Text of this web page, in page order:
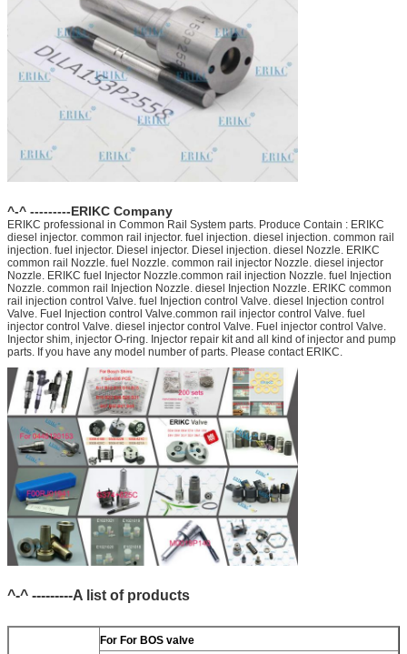
^-^ ---------ERIKC Company
ERIKC professional in Common Rail System parts. Produce Contain : ERIKC
diesel injector. common rail injector. fuel injection. diesel injection. common rail
injection. fuel injector. Diesel injector. Diesel injection. diesel Nozzle. ERIKC
common rail Nozzle. fuel Nozzle. common rail injector Nozzle. diesel injector
Nozzle. ERIKC fuel Injector Nozzle.common rail injection Nozzle. fuel Injection
Nozzle. common rail Injection Nozzle. diesel Injection Nozzle. ERIKC common
rail injection control Valve. fuel Injection control Valve. diesel Injection control
Valve. Fuel Injection control Valve.common rail injector control Valve. fuel
injector control Valve. diesel injector control Valve. Fuel injector control Valve.
Injector shim, injector O-ring. Injector repair kit and all kind of injector and pump
parts. If you have any model number of parts. Please contact ERIKC.
^-^ ---------A list of products
For For BOS valve